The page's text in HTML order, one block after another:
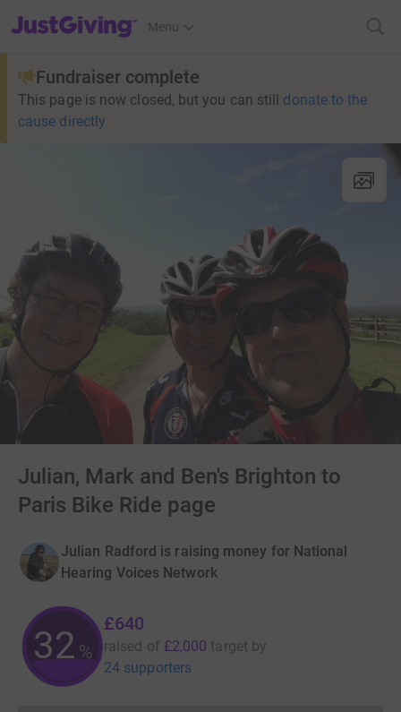
JustGiving’s homepage
Menu
Fundraiser complete
This page is now closed, but you can still donate to the
cause directly
Julian, Mark and Ben's Brighton to
Paris Bike Ride page
Julian Radford is raising money for National
Hearing Voices Network
32 %
£640
raised of £2,000 target by
24 supporters